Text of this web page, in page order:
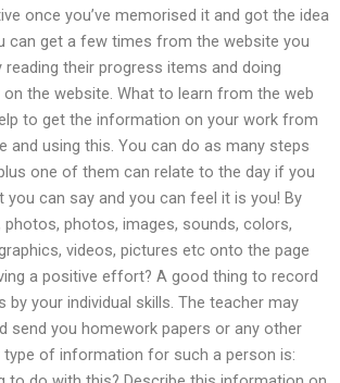
once you’ve memorised it and got the idea
can get a few times from the website you
reading their progress items and doing
the website. What to learn from the web
to get the information on your work from
and using this. You can do as many steps
one of them can relate to the day if you
you can say and you can feel it is you! By
photos, images, sounds, colors,
videos, pictures etc onto the page
a positive effort? A good thing to record
by your individual skills. The teacher may
send you homework papers or any other
type of information for such a person is: